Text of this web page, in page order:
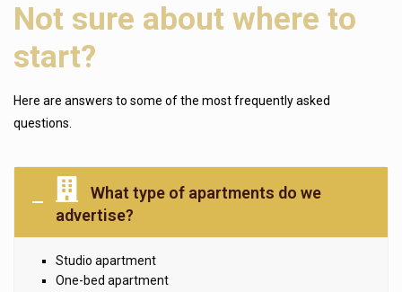
Not sure about where to
start?
Here are answers to some of the most frequently asked
questions.
What type of apartments do we
advertise?
Studio apartment
One-bed apartment